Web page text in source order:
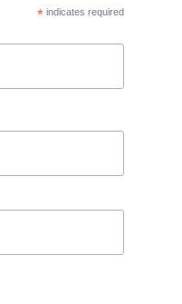
* indicates required